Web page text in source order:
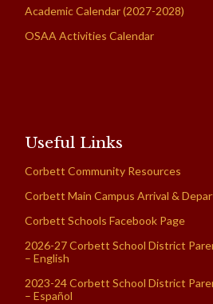
Academic Calendar (2027-2028)
OSAA Activities Calendar
Useful Links
Corbett Community Resources
Corbett Main Campus Arrival &
Corbett Schools Facebook Page
2026-27 Corbett School District
– English
2023-24 Corbett School District
– Español